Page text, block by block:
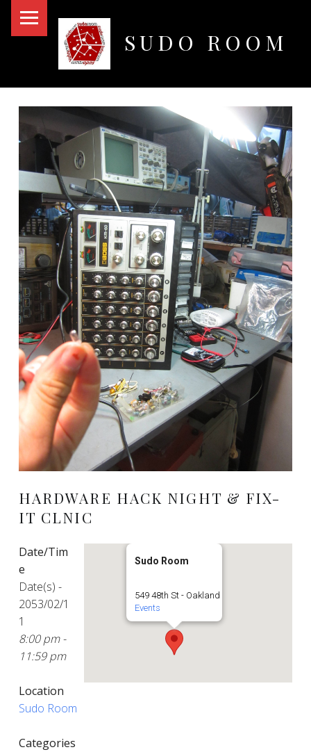
SUDO ROOM
HARDWARE HACK NIGHT & FIX-
IT CLNIC
Sudo Room
549 48th St - Oakland
Events
Date/Tim
e
Date(s) -
2053/02/1
1
8:00 pm -
11:59 pm
Location
Sudo Room
Categories